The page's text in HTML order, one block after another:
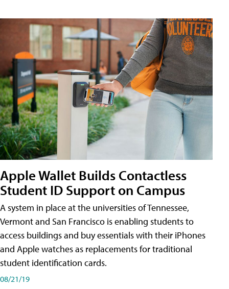
Apple Wallet Builds Contactless
Student ID Support on Campus
A system in place at the universities of Tennessee,
Vermont and San Francisco is enabling students to
access buildings and buy essentials with their iPhones
and Apple watches as replacements for traditional
student identification cards.
08/21/19